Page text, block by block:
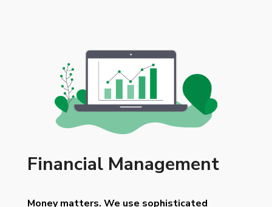
Financial Management
Money matters. We use sophisticated